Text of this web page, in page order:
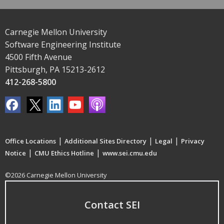
Carnegie Mellon University
Software Engineering Institute
4500 Fifth Avenue
Pittsburgh, PA 15213-2612
412-268-5800
Office Locations | Additional Sites Directory | Legal | Privacy
Notice | CMU Ethics Hotline | www.sei.cmu.edu
©2026 Carnegie Mellon University
Contact SEI